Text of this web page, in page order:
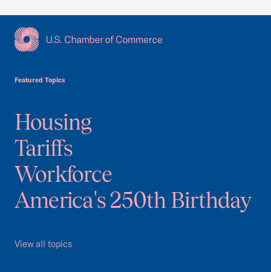
Featured Topics
Housing
Tariffs
Workforce
America's 250th Birthday
View all topics